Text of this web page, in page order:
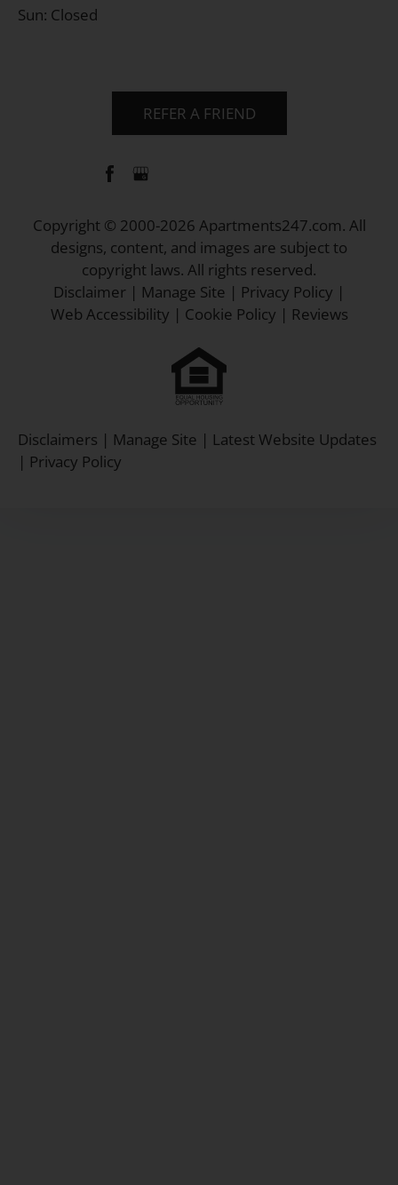
Sun: Closed
REFER A FRIEND
Copyright © 2000-2026 Apartments247.com. All
designs, content, and images are subject to
copyright laws. All rights reserved.
Disclaimer | Manage Site | Privacy Policy |
Web Accessibility | Cookie Policy | Reviews
Housing
Disclaimers | Manage Site | Latest Website Updates
| Privacy Policy